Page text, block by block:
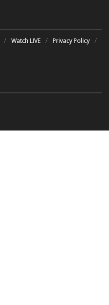
Watch LIVE
Privacy Policy